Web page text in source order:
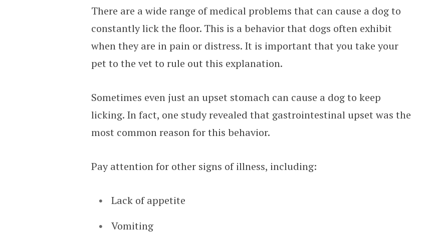
There are a wide range of medical problems that can cause a dog to
constantly lick the floor. This is a behavior that dogs often exhibit
when they are in pain or distress. It is important that you take your
pet to the vet to rule out this explanation.
Sometimes even just an upset stomach can cause a dog to keep
licking. In fact, one study revealed that gastrointestinal upset was the
most common reason for this behavior.
Pay attention for other signs of illness, including:
Lack of appetite
Vomiting